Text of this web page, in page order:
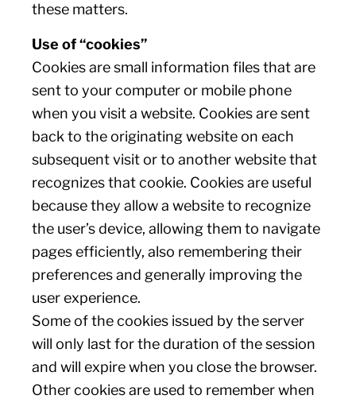
these matters.
Use of “cookies”
Cookies are small information files that are
sent to your computer or mobile phone
when you visit a website. Cookies are sent
back to the originating website on each
subsequent visit or to another website that
recognizes that cookie. Cookies are useful
because they allow a website to recognize
the user’s device, allowing them to navigate
pages efficiently, also remembering their
preferences and generally improving the
user experience.
Some of the cookies issued by the server
will only last for the duration of the session
and will expire when you close the browser.
Other cookies are used to remember when